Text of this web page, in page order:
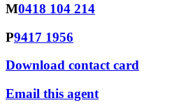
M0418 104 214
P9417 1956
Download contact card
Email this agent